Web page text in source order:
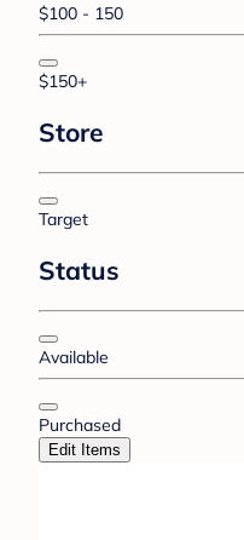
$100 - 150
$150+
Store
Target
Status
Available
Purchased
Edit Items